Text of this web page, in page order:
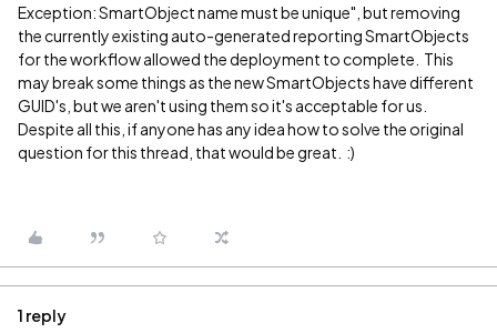
Exception: SmartObject name must be unique", but removing
the currently existing auto-generated reporting SmartObjects
for the workflow allowed the deployment to complete. This
may break some things as the new SmartObjects have different
GUID's, but we aren't using them so it's acceptable for us.
Despite all this, if anyone has any idea how to solve the original
question for this thread, that would be great. :)
1 reply